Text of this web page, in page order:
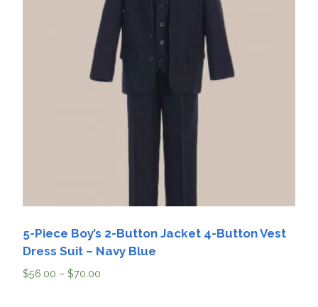
5-Piece Boy’s 2-Button Jacket 4-Button Vest
Dress Suit – Navy Blue
$56.00 – $70.00